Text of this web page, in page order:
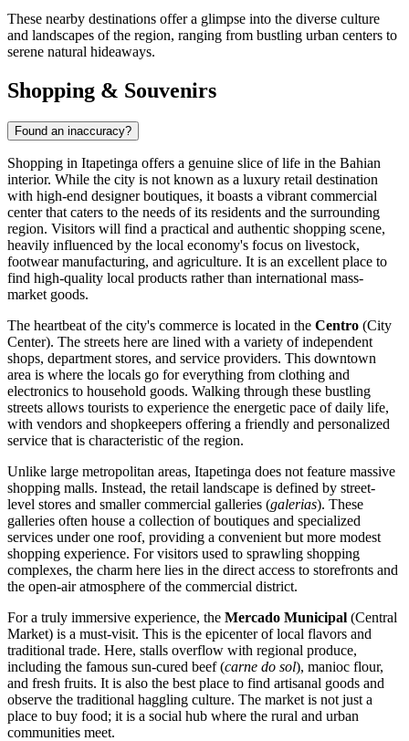
These nearby destinations offer a glimpse into the diverse culture
and landscapes of the region, ranging from bustling urban centers to
serene natural hideaways.
Shopping & Souvenirs
Found an inaccuracy?
Shopping in Itapetinga offers a genuine slice of life in the Bahian
interior. While the city is not known as a luxury retail destination
with high-end designer boutiques, it boasts a vibrant commercial
center that caters to the needs of its residents and the surrounding
region. Visitors will find a practical and authentic shopping scene,
heavily influenced by the local economy's focus on livestock,
footwear manufacturing, and agriculture. It is an excellent place to
find high-quality local products rather than international mass-
market goods.
The heartbeat of the city's commerce is located in the Centro (City
Center). The streets here are lined with a variety of independent
shops, department stores, and service providers. This downtown
area is where the locals go for everything from clothing and
electronics to household goods. Walking through these bustling
streets allows tourists to experience the energetic pace of daily life,
with vendors and shopkeepers offering a friendly and personalized
service that is characteristic of the region.
Unlike large metropolitan areas, Itapetinga does not feature massive
shopping malls. Instead, the retail landscape is defined by street-
level stores and smaller commercial galleries (galerias). These
galleries often house a collection of boutiques and specialized
services under one roof, providing a convenient but more modest
shopping experience. For visitors used to sprawling shopping
complexes, the charm here lies in the direct access to storefronts and
the open-air atmosphere of the commercial district.
For a truly immersive experience, the Mercado Municipal (Central
Market) is a must-visit. This is the epicenter of local flavors and
traditional trade. Here, stalls overflow with regional produce,
including the famous sun-cured beef (carne do sol), manioc flour,
and fresh fruits. It is also the best place to find artisanal goods and
observe the traditional haggling culture. The market is not just a
place to buy food; it is a social hub where the rural and urban
communities meet.